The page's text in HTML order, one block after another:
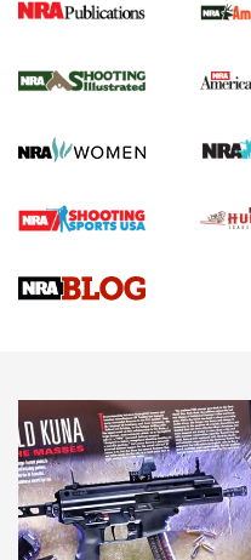
New for 2026: KJI
The NRA
Screwworm Invasion
Braves Defy Hunting &
Sierra Presents 3 New
NEWS NEWS
AMERICAN RIFLEMAN